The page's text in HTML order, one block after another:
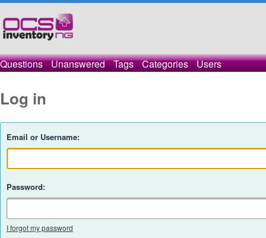
Questions Unanswered Tags Categories Users
Log in
Email or Username:
Password:
I forgot my password